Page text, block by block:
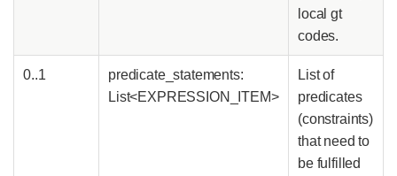
local gt
codes.
0..1
predicate_statements:
List<EXPRESSION_ITEM>
List of
predicates
(constraints)
that need to
be fulfilled